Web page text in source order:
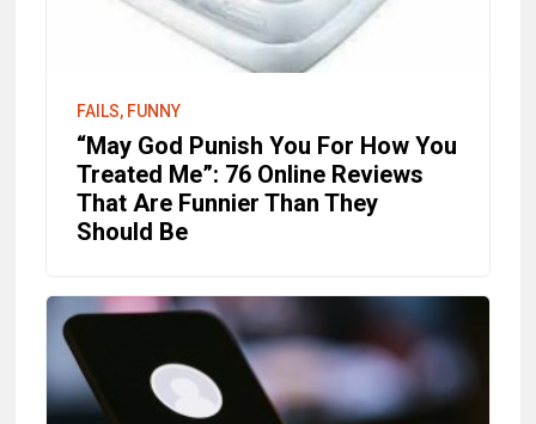
FAILS, FUNNY
“May God Punish You For How You
Treated Me”: 76 Online Reviews
That Are Funnier Than They
Should Be